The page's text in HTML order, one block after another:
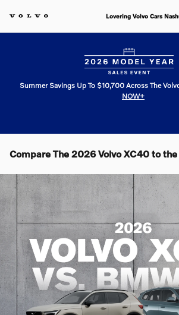
Lovering Volvo Cars
Summer Savings Up To $10,700 Across The
NOW+
Compare The 2026 Volvo XC40 to